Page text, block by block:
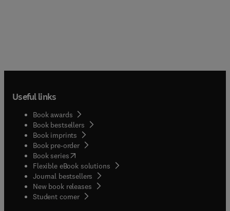
Useful links
Book awards
Book bestsellers
Book imprints
Book pre-order
Book series(opens in new tab/window
Flexible eBook solutions
Journal bestsellers
New book releases
Student corner( opens in new tab/window